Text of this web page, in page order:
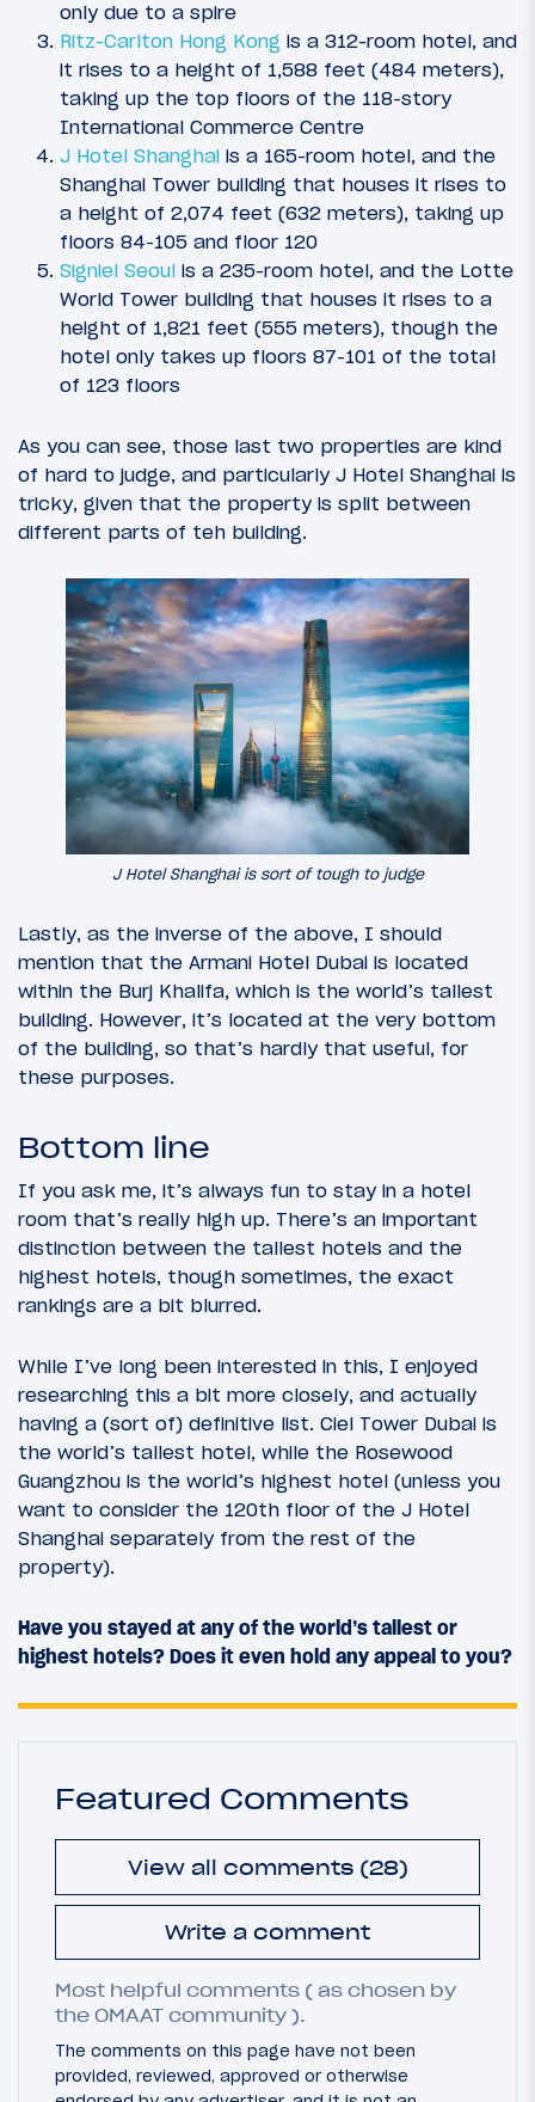
only due to a spire
Ritz-Carlton Hong Kong is a 312-room hotel, and
it rises to a height of 1,588 feet (484 meters),
taking up the top floors of the 118-story
International Commerce Centre
J Hotel Shanghai is a 165-room hotel, and the
Shanghai Tower building that houses it rises to
a height of 2,074 feet (632 meters), taking up
floors 84-105 and floor 120
Signiel Seoul is a 235-room hotel, and the Lotte
World Tower building that houses it rises to a
height of 1,821 feet (555 meters), though the
hotel only takes up floors 87-101 of the total
of 123 floors
As you can see, those last two properties are kind
of hard to judge, and particularly J Hotel Shanghai is
tricky, given that the property is split between
different parts of teh building.
J Hotel Shanghai is sort of tough to judge
Lastly, as the inverse of the above, I should
mention that the Armani Hotel Dubai is located
within the Burj Khalifa, which is the world’s tallest
building. However, it’s located at the very bottom
of the building, so that’s hardly that useful, for
these purposes.
Bottom line
If you ask me, it’s always fun to stay in a hotel
room that’s really high up. There’s an important
distinction between the tallest hotels and the
highest hotels, though sometimes, the exact
rankings are a bit blurred.
While I’ve long been interested in this, I enjoyed
researching this a bit more closely, and actually
having a (sort of) definitive list. Ciel Tower Dubai is
the world’s tallest hotel, while the Rosewood
Guangzhou is the world’s highest hotel (unless you
want to consider the 120th floor of the J Hotel
Shanghai separately from the rest of the
property).
Have you stayed at any of the world’s tallest or
highest hotels? Does it even hold any appeal to you?
Featured Comments
View all comments (28)
Write a comment
Most helpful comments ( as chosen by
the OMAAT community ).
The comments on this page have not been
provided, reviewed, approved or otherwise